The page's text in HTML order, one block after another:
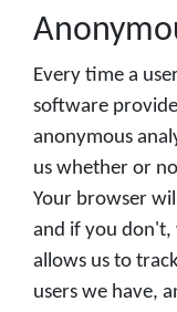
Every time a
software
anonymous
us whether or
Your browser
and if you don't,
allows us to
users we have,